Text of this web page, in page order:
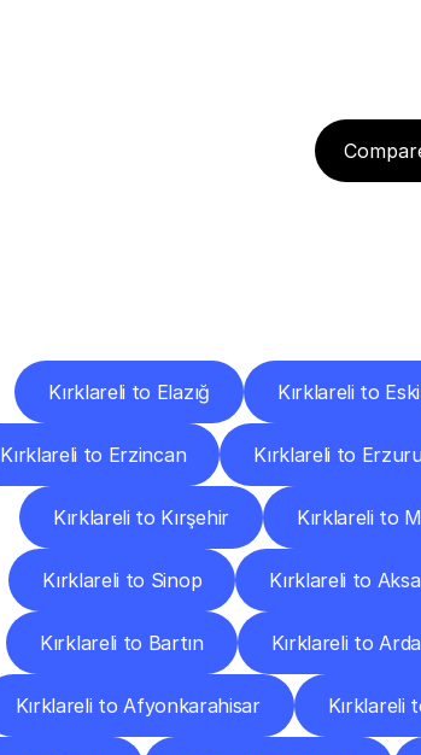
Kırklareli to Elazığ Kırklareli to
Kırklareli to Erzincan Kırklareli to
Kırklareli to Kırşehir Kırklareli to
Kırklareli to Sinop Kırklareli to
Kırklareli to Bartın Kırklareli to
Kırklareli to Afyonkarahisar Kırklareli